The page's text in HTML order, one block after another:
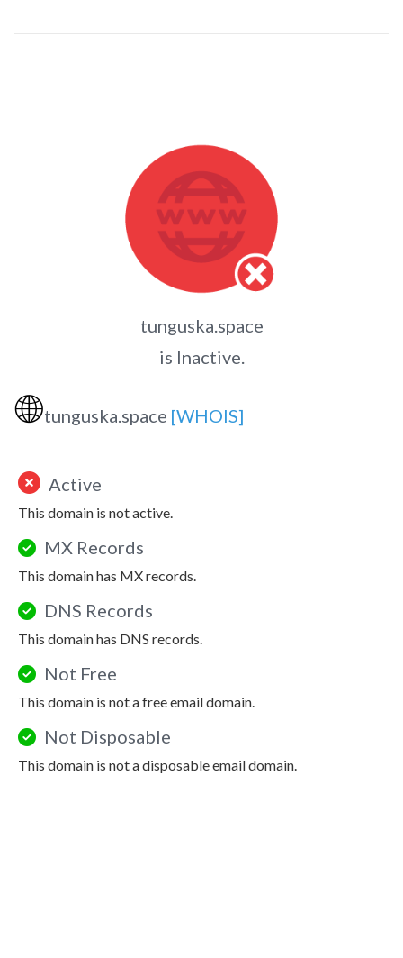
tunguska.space
is Inactive.
🌐tunguska.space [WHOIS]
Active
This domain is not active.
MX Records
This domain has MX records.
DNS Records
This domain has DNS records.
Not Free
This domain is not a free email domain.
Not Disposable
This domain is not a disposable email domain.